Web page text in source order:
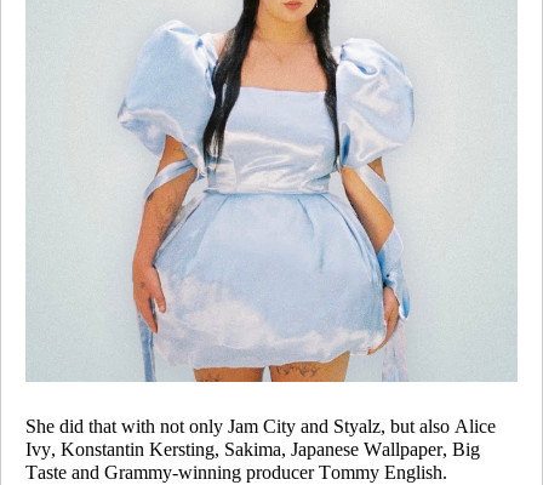
She did that with not only Jam City and Styalz, but also Alice
Ivy, Konstantin Kersting, Sakima, Japanese Wallpaper, Big
Taste and Grammy-winning producer Tommy English.